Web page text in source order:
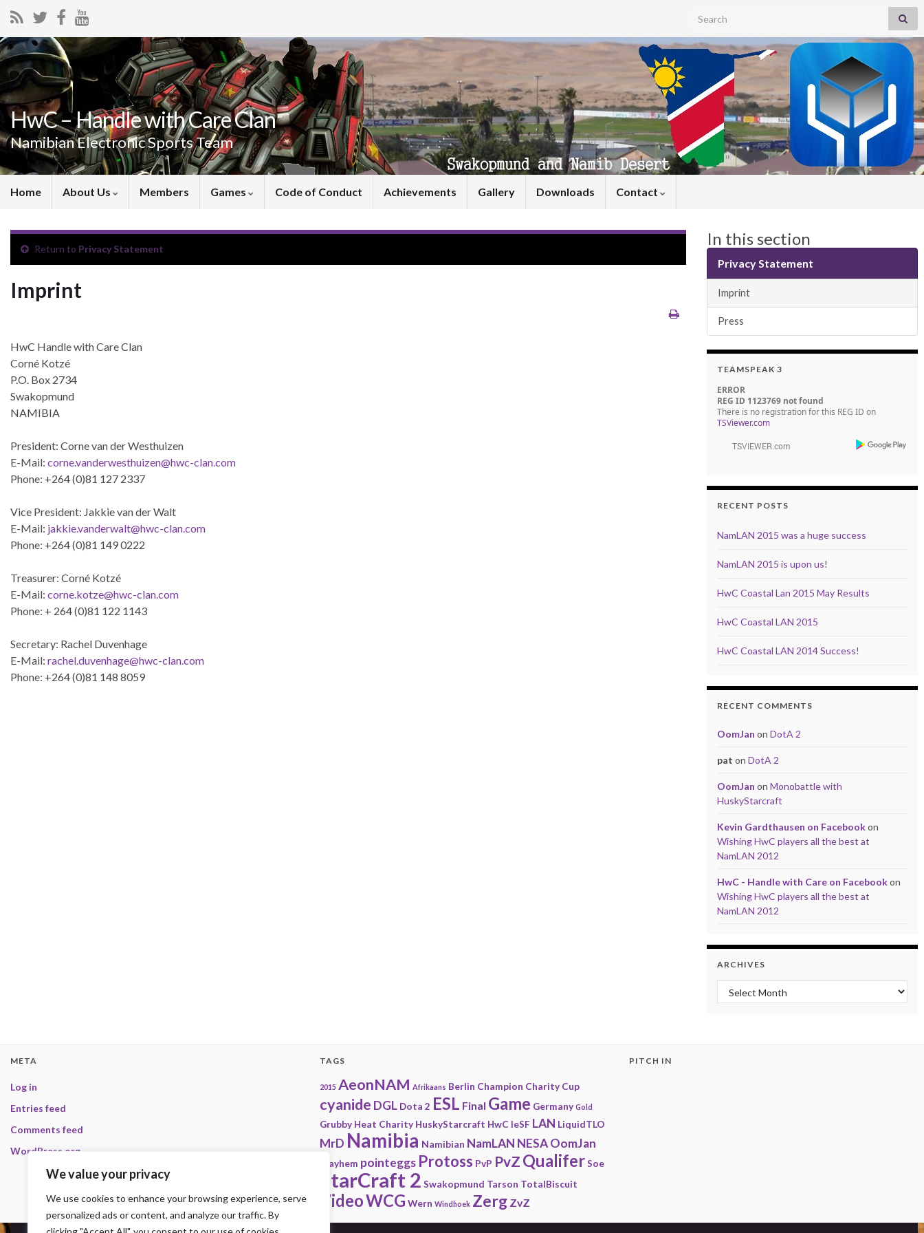
We value your privacy
We use cookies to enhance your browsing experience, serve
personalized ads or content, and analyze our traffic. By
Search for:
HwC – Handle with Care Clan
Namibian Electronic Sports Team
Home About Us Members Games Code of Conduct Achievements Gallery Downloads Contact
Return to Privacy Statement
Imprint
HwC Handle with Care Clan
Corné Kotzé
P.O. Box 2734
Swakopmund
NAMIBIA
President: Corne van der Westhuizen
E-Mail: corne.vanderwesthuizen@hwc-clan.com
Phone: +264 (0)81 127 2337
Vice President: Jakkie van der Walt
E-Mail: jakkie.vanderwalt@hwc-clan.com
Phone: +264 (0)81 149 0222
Treasurer: Corné Kotzé
E-Mail: corne.kotze@hwc-clan.com
Phone: + 264 (0)81 122 1143
Secretary: Rachel Duvenhage
E-Mail: rachel.duvenhage@hwc-clan.com
Phone: +264 (0)81 148 8059
In this section
Privacy Statement
Imprint
Press
TEAMSPEAK 3
ERROR
REG ID 1123769 not found
There is no registration for this REG ID on
TSViewer.com
RECENT POSTS
NamLAN 2015 was a huge success
NamLAN 2015 is upon us!
HwC Coastal Lan 2015 May Results
HwC Coastal LAN 2015
HwC Coastal LAN 2014 Success!
RECENT COMMENTS
OomJan on DotA 2
pat on DotA 2
OomJan on Monobattle with
HuskyStarcraft
Kevin Gardthausen on Facebookon
Wishing HwC players all the best at
NamLAN 2012
HwC - Handle with Care on Facebookon
Wishing HwC players all the best at
NamLAN 2012
ARCHIVES
Archives
META
Log in
Entries feed
Comments feed
WordPress.org
TAGS
2015 AeonNAM Afrikaans Berlin Champion Charity Cup
cyanide DGL Dota 2 ESL Final Game Germany Gold
Grubby Heat Charity HuskyStarcraft HwC IeSF LAN LiquidTLO
MrD Namibia Namibian NamLAN NESAOomJan
Playhem pointeggs Protoss PvP PvZ QualiferSoe
StarCraft 2 Swakopmund Tarson TotalBiscuit
VideoWCG Wern Windhoek Zerg ZvZ
PITCH IN